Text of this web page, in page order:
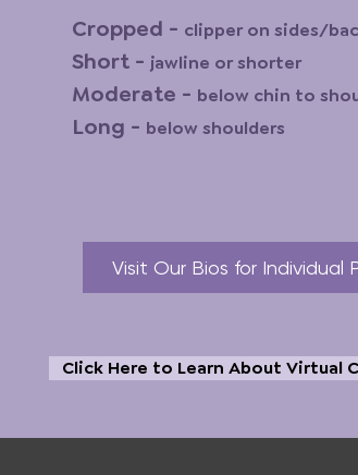
Cropped - clipper on sides/
Short - jawline or shorter
Moderate - below chin to
Long - below shoulders
Visit Our Bios for Individual
Click Here to Learn About Virtual